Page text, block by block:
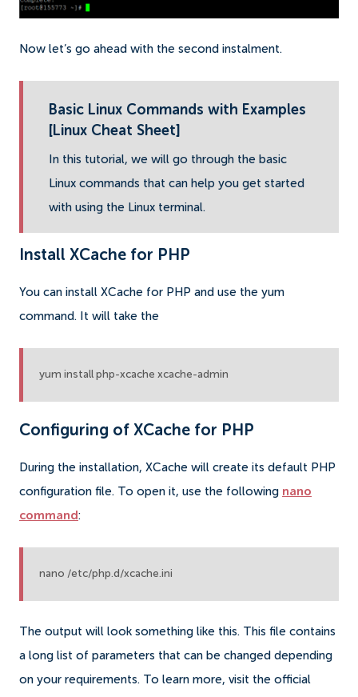
Now let’s go ahead with the second instalment.
Basic Linux Commands with Examples
[Linux Cheat Sheet]
In this tutorial, we will go through the basic
Linux commands that can help you get started
with using the Linux terminal.
Install XCache for PHP
You can install XCache for PHP and use the yum
command. It will take the
yum install php-xcache xcache-admin
Configuring of XCache for PHP
During the installation, XCache will create its default PHP
configuration file. To open it, use the following nano
command:
nano /etc/php.d/xcache.ini
The output will look something like this. This file contains
a long list of parameters that can be changed depending
on your requirements. To learn more, visit the official